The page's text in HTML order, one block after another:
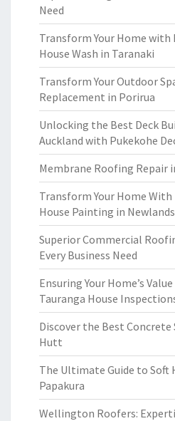
Need
Transform Your Home
House Wash in Taranaki
Transform Your Outdoor
Replacement in Porirua
Unlocking the Best Deck
Auckland with Pukekohe
Membrane Roofing Repair
Transform Your Home
House Painting in Newlands
Superior Commercial
Every Business Need
Ensuring Your Home’s
Tauranga House
Discover the Best Concrete
Hutt
The Ultimate Guide to Soft
Papakura
Wellington Roofers: